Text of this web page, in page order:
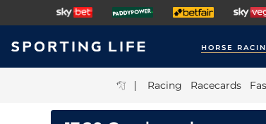
HORSE
| Racing Racecards